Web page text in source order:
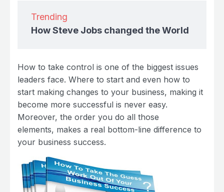
Trending
How Steve Jobs changed the World
How to take control is one of the biggest issues
leaders face. Where to start and even how to
start making changes to your business, making it
become more successful is never easy.
Moreover, the order you do all those
elements, makes a real bottom-line difference to
your business success.